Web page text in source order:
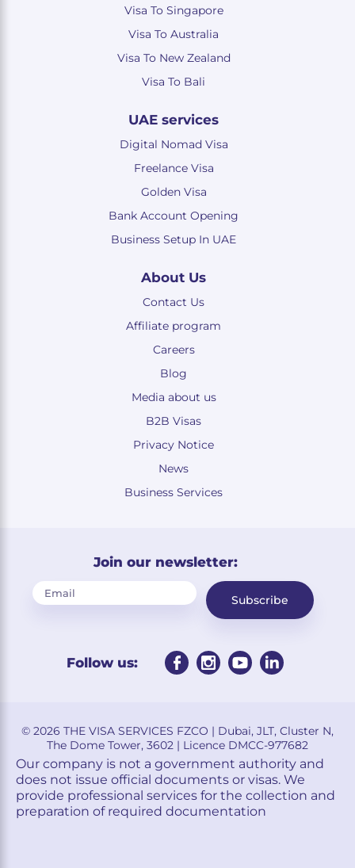
Visa To Singapore
Visa To Australia
Visa To New Zealand
Visa To Bali
UAE services
Digital Nomad Visa
Freelance Visa
Golden Visa
Bank Account Opening
Business Setup In UAE
About Us
Contact Us
Affiliate program
Careers
Blog
Media about us
B2B Visas
Privacy Notice
News
Business Services
Join our newsletter:
Subscribe
Follow us:
© 2026 THE VISA SERVICES FZCO | Dubai, JLT, Cluster N,
The Dome Tower, 3602 | Licence DMCC-977682
Our company is not a government authority and
does not issue official documents or visas. We
provide professional services for the collection and
preparation of required documentation